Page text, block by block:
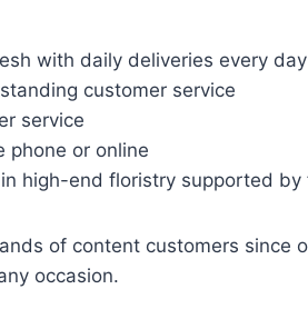
with daily deliveries every
customer service
service
phone or online
high-end floristry supported
of content customers since
occasion.